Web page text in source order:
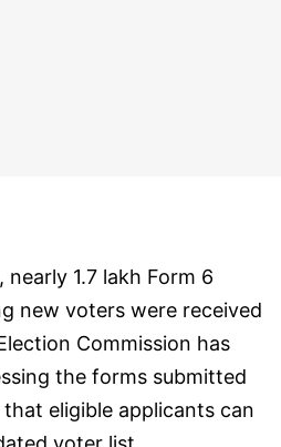
1.7 lakh Form 6
new voters were received
Commission has
the forms submitted
eligible applicants can